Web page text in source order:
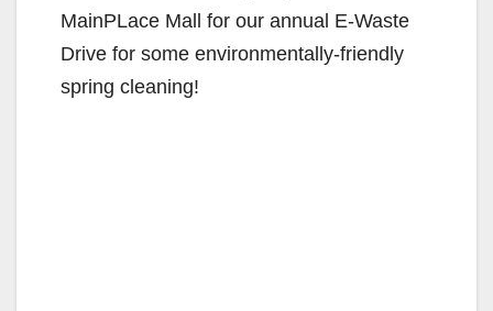
MainPLace Mall for our annual E-Waste
Drive for some environmentally-friendly
spring cleaning!